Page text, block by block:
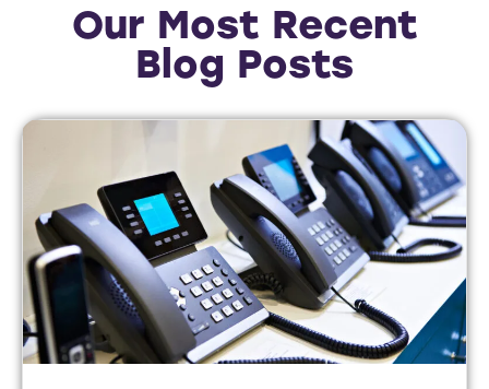
Our Most Recent
Blog Posts